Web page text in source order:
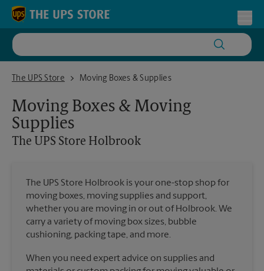
Skip to content
Return to Nav
The UPS Store
The UPS Store HolbrookMoving Boxes & Supplies
Moving Boxes & Moving
Supplies
The UPS Store Holbrook
The UPS Store Holbrook is your one-stop shop for
moving boxes, moving supplies and support,
whether you are moving in or out of Holbrook. We
carry a variety of moving box sizes, bubble
cushioning, packing tape, and more.
When you need expert advice on supplies and